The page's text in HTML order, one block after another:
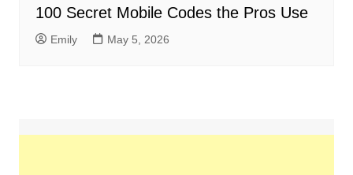
100 Secret Mobile Codes the Pros Use
Emily May 5, 2026